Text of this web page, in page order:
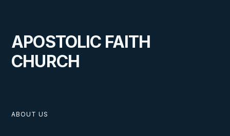
APOSTOLIC FAITH
CHURCH
ABOUT US